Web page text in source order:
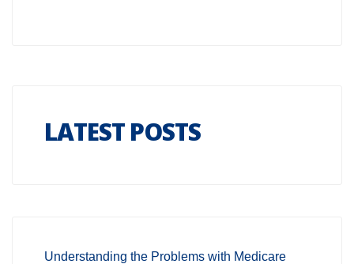
LATEST POSTS
Understanding the Problems with Medicare